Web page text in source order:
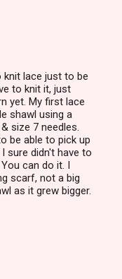
lace just to be
to knit it, just
yet. My first lace
shawl using a
size 7 needles.
be able to pick up
sure didn't have to
can do it. I
scarf, not a big
as it grew bigger.